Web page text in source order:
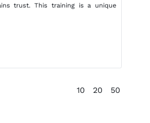
trust. This training is a unique
10 20 50